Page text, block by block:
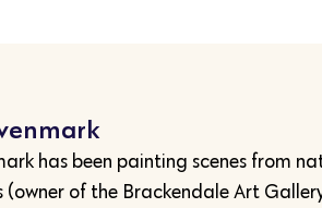
has been painting scenes from
(owner of the Brackendale Art